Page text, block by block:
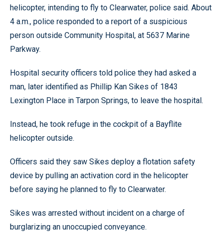
helicopter, intending to fly to Clearwater, police said. About
4 a.m., police responded to a report of a suspicious
person outside Community Hospital, at 5637 Marine
Parkway.
Hospital security officers told police they had asked a
man, later identified as Phillip Kan Sikes of 1843
Lexington Place in Tarpon Springs, to leave the hospital.
Instead, he took refuge in the cockpit of a Bayflite
helicopter outside.
Officers said they saw Sikes deploy a flotation safety
device by pulling an activation cord in the helicopter
before saying he planned to fly to Clearwater.
Sikes was arrested without incident on a charge of
burglarizing an unoccupied conveyance.